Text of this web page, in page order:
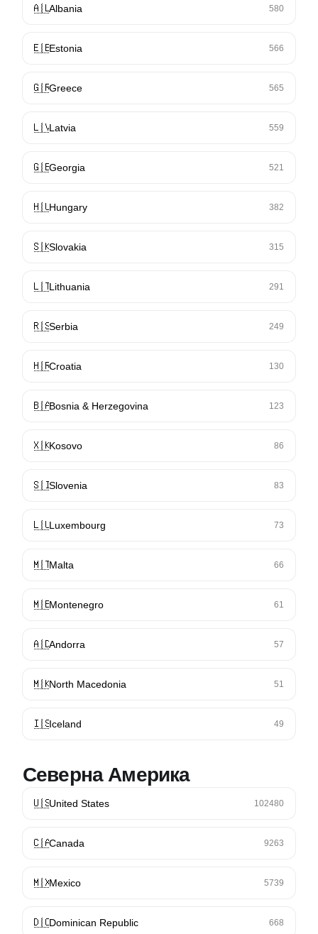
🇦🇱Albania 580
🇪🇪Estonia 566
🇬🇷Greece 565
🇱🇻Latvia 559
🇬🇪Georgia 521
🇭🇺Hungary 382
🇸🇰Slovakia 315
🇱🇹Lithuania 291
🇷🇸Serbia 249
🇭🇷Croatia 130
🇧🇦Bosnia & Herzegovina 123
🇽🇰Kosovo 86
🇸🇮Slovenia 83
🇱🇺Luxembourg 73
🇲🇹Malta 66
🇲🇪Montenegro 61
🇦🇩Andorra 57
🇲🇰North Macedonia 51
🇮🇸Iceland 49
Северна Америка
🇺🇸United States 102480
🇨🇦Canada 9263
🇲🇽Mexico 5739
🇩🇴Dominican Republic 668